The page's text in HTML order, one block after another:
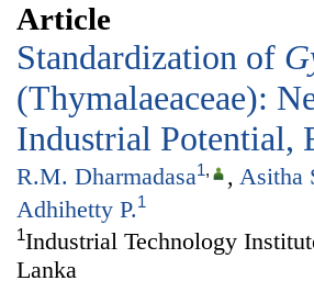
Article
Standardization of
(Thymalaeaceae):
Industrial Potential,
R.M. Dharmadasa1, , Asitha
Adhihetty P.1
1Industrial Technology
Lanka